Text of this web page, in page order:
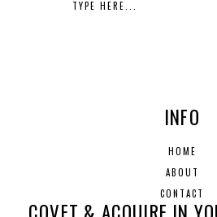
INFO
HOME
ABOUT
CONTACT